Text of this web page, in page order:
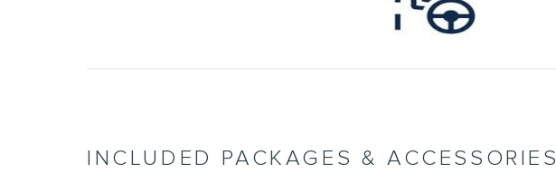
INCLUDED PACKAGES & ACCESSORIES